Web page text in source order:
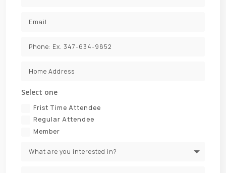
Select one
Frist Time Attendee
Regular Attendee
Member